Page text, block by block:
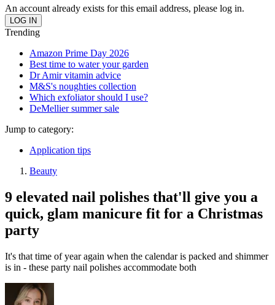
An account already exists for this email address, please log in.
Trending
Amazon Prime Day 2026
Best time to water your garden
Dr Amir vitamin advice
M&S's noughties collection
Which exfoliator should I use?
DeMellier summer sale
Jump to category:
Application tips
Beauty
9 elevated nail polishes that'll give you a
quick, glam manicure fit for a Christmas
party
It's that time of year again when the calendar is packed and shimmer
is in - these party nail polishes accommodate both